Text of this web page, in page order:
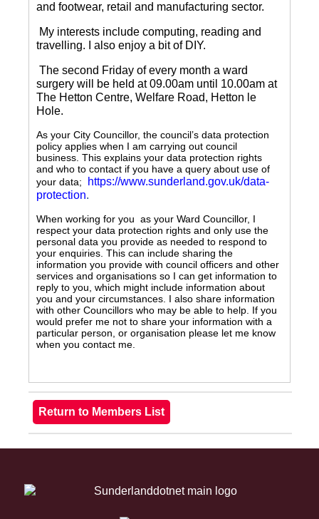
and footwear, retail and manufacturing sector.
My interests include computing, reading and
travelling.
I also enjoy a bit of DIY.
The second Friday of every month a ward
surgery will be held at 09.00am until 10.00am at
The Hetton Centre, Welfare Road, Hetton le
Hole.
As your City Councillor, the council’s data protection
policy applies when I am carrying out council
business. This explains your data protection rights
and who to contact if you have a query about use of
your data;
https://www.sunderland.gov.uk/data-
protection.
When working for you as your Ward Councillor, I
respect your data protection rights and only use the
personal data you provide as needed to respond to
your enquiries. This can include sharing the
information you provide with council officers and other
services and organisations so I can get information to
reply to you, which might include information about
you and your circumstances. I also share information
with other Councillors who may be able to help. If you
would prefer me not to share your information with a
particular person, or organisation please let me know
when you contact me.